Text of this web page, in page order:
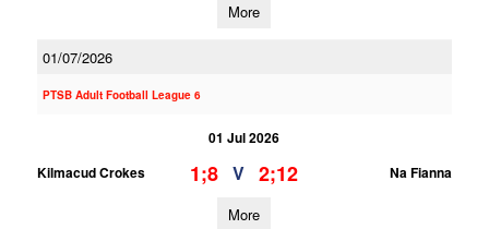
More
01/07/2026
PTSB Adult Football League 6
01 Jul 2026
Kilmacud Crokes
1;8 V 2;12 Na Fianna
More